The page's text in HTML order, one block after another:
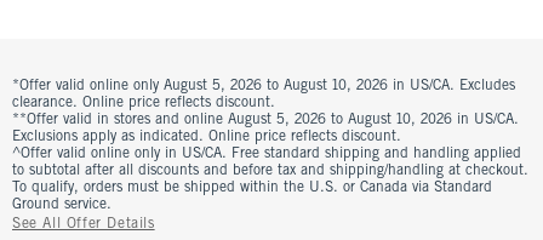
*Offer valid online only August 5, 2026 to August 10, 2026 in US/CA. Excludes
clearance. Online price reflects discount.
**Offer valid in stores and online August 5, 2026 to August 10, 2026 in US/CA.
Exclusions apply as indicated. Online price reflects discount.
^Offer valid online only in US/CA. Free standard shipping and handling applied
to subtotal after all discounts and before tax and shipping/handling at checkout.
To qualify, orders must be shipped within the U.S. or Canada via Standard
Ground service.
See All Offer Details